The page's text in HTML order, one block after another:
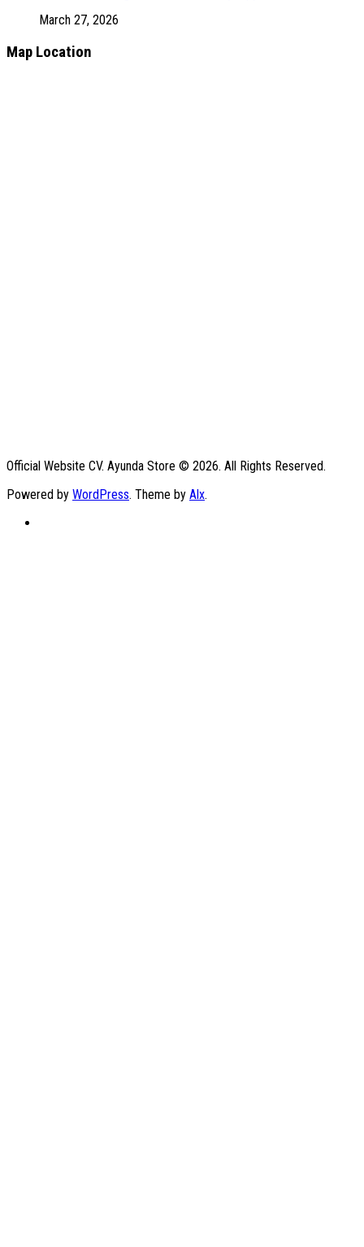
March 27, 2026
Map Location
Official Website CV. Ayunda Store © 2026. All Rights Reserved.
Powered by WordPress. Theme by Alx.